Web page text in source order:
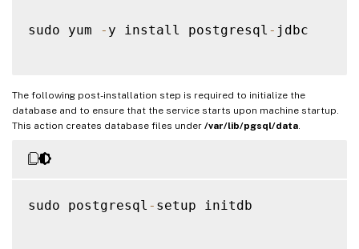
sudo yum - y install postgresql - jdbc
The following post-installation step is required to initialize the
database and to ensure that the service starts upon machine startup.
This action creates database files under /var/lib/pgsql/data
sudo postgresql - setup initdb